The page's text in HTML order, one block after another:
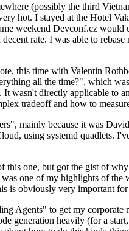
(possibly the third
hot. I stayed at the Hotel
weekend Devconf.cz
rate. I was able to
this time with Valentin
all the time?", which
wasn't directly applicable to
tradeoff and how to
mainly because it was
using systemd quadlets.
one, but got the gist of
one of my highlights of
is obviously very important for
to get my
generation heavily (for a